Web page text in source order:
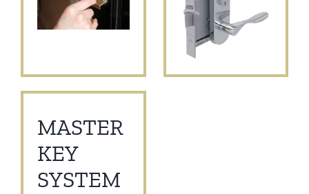
MASTER
KEY
SYSTEM